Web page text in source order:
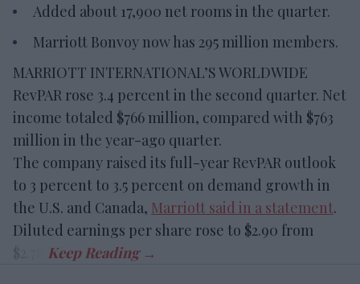
Added about 17,900 net rooms in the quarter.
Marriott Bonvoy now has 295 million members.
MARRIOTT INTERNATIONAL’S WORLDWIDE
RevPAR rose 3.4 percent in the second quarter. Net
income totaled $766 million, compared with $763
million in the year-ago quarter.
The company raised its full-year RevPAR outlook
to 3 percent to 3.5 percent on demand growth in
the U.S. and Canada, Marriott said in a statement.
Diluted earnings per share rose to $2.90 from